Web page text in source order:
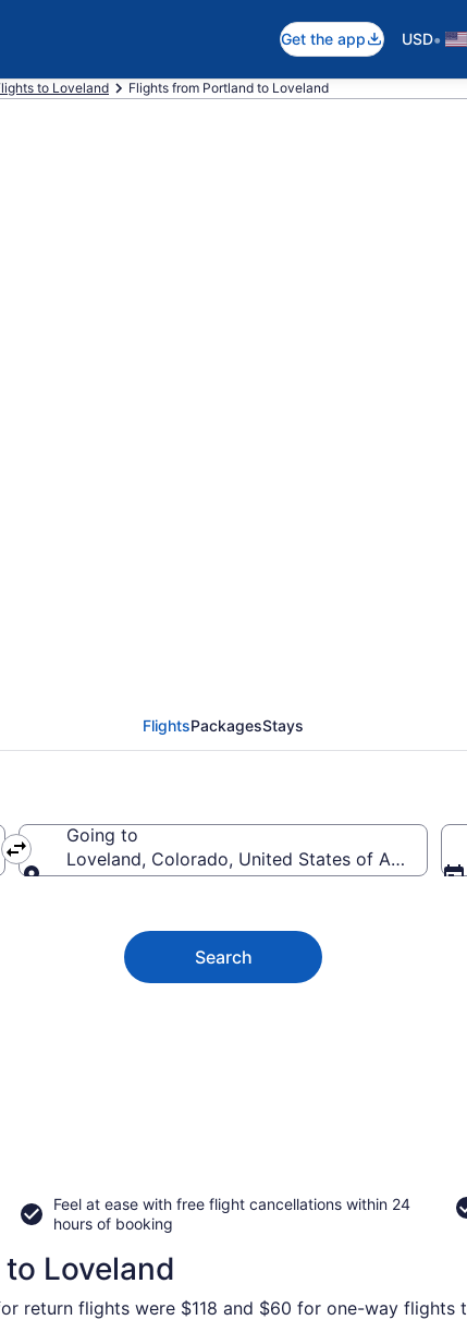
Get the app USD•
to Loveland Flights from Portland to Loveland
FlightsPackagesStays
Going to
Loveland, Colorado, United States of America
Search
Feel at ease with free flight cancellations within 24
hours of booking
Loveland
return flights were $118 and $60 for one-way